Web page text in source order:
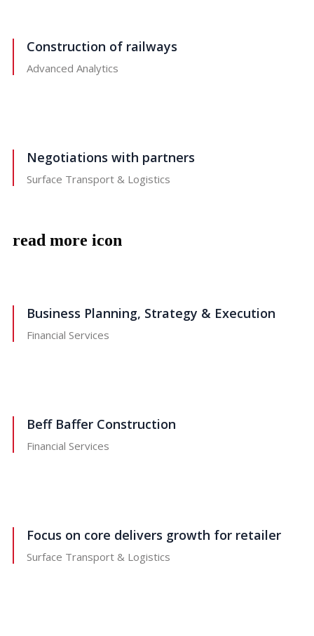
Construction of railways
Advanced Analytics
Negotiations with partners
Surface Transport & Logistics
read more icon
Business Planning, Strategy & Execution
Financial Services
Beff Baffer Construction
Financial Services
Focus on core delivers growth for retailer
Surface Transport & Logistics